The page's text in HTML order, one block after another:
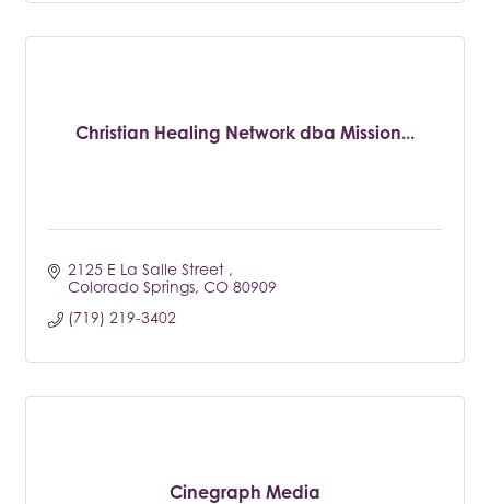
Christian Healing Network dba Mission...
2125 E La Salle Street
Colorado Springs CO 80909
(719) 219-3402
Cinegraph Media